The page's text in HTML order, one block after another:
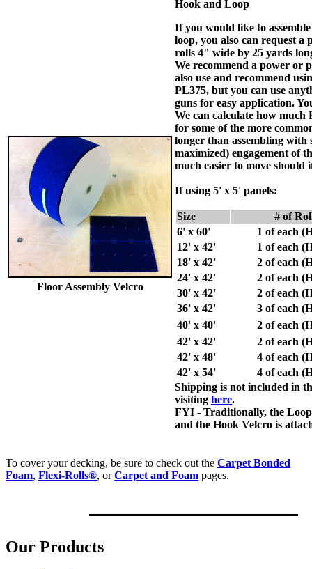
Floor Assembly Velcro
Hook and Loop
If you would like to
loop, you also can request a
rolls 4" wide by 25 yards
We recommend a power or
also use and recommend
PL375, but you can use
guns for easy application.
We can calculate how much
for some of the more
longer than assembling
maximized) engagement of
much easier to move should
If using 5' x 5' panels:
Size
# of
6' x 60'
1 of each
12' x 42'
1 of each
18' x 42'
2 of each
24' x 42'
2 of each
30' x 42'
2 of each
36' x 42'
3 of each
40' x 40'
2 of each
42' x 42'
2 of each
42' x 48'
4 of each
42' x 54'
4 of each
Shipping is not included in
visiting here.
FYI - Traditionally, the
and the Hook Velcro is
To cover your decking, be sure to check out the Carpet Bonded
Foam, Flexi-Rolls®, orCarpet and Foam pages.
Our Products